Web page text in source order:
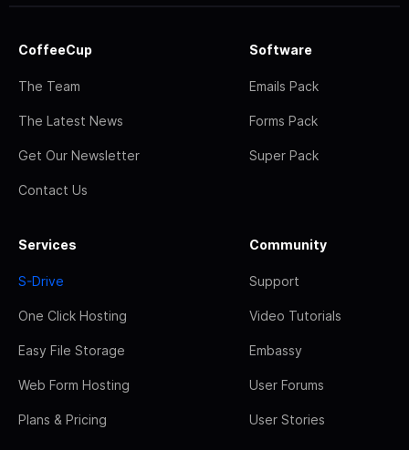
CoffeeCup
The Team
The Latest News
Get Our Newsletter
Contact Us
Software
Emails Pack
Forms Pack
Super Pack
Services
S-Drive
One Click Hosting
Easy File Storage
Web Form Hosting
Plans & Pricing
Community
Support
Video Tutorials
Embassy
User Forums
User Stories